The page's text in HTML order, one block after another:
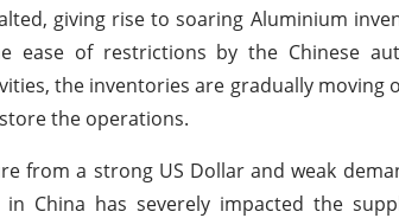
giving rise to soaring Aluminium
ease of restrictions by the Chinese
the inventories are gradually moving
the operations.
from a strong US Dollar and weak
China has severely impacted the